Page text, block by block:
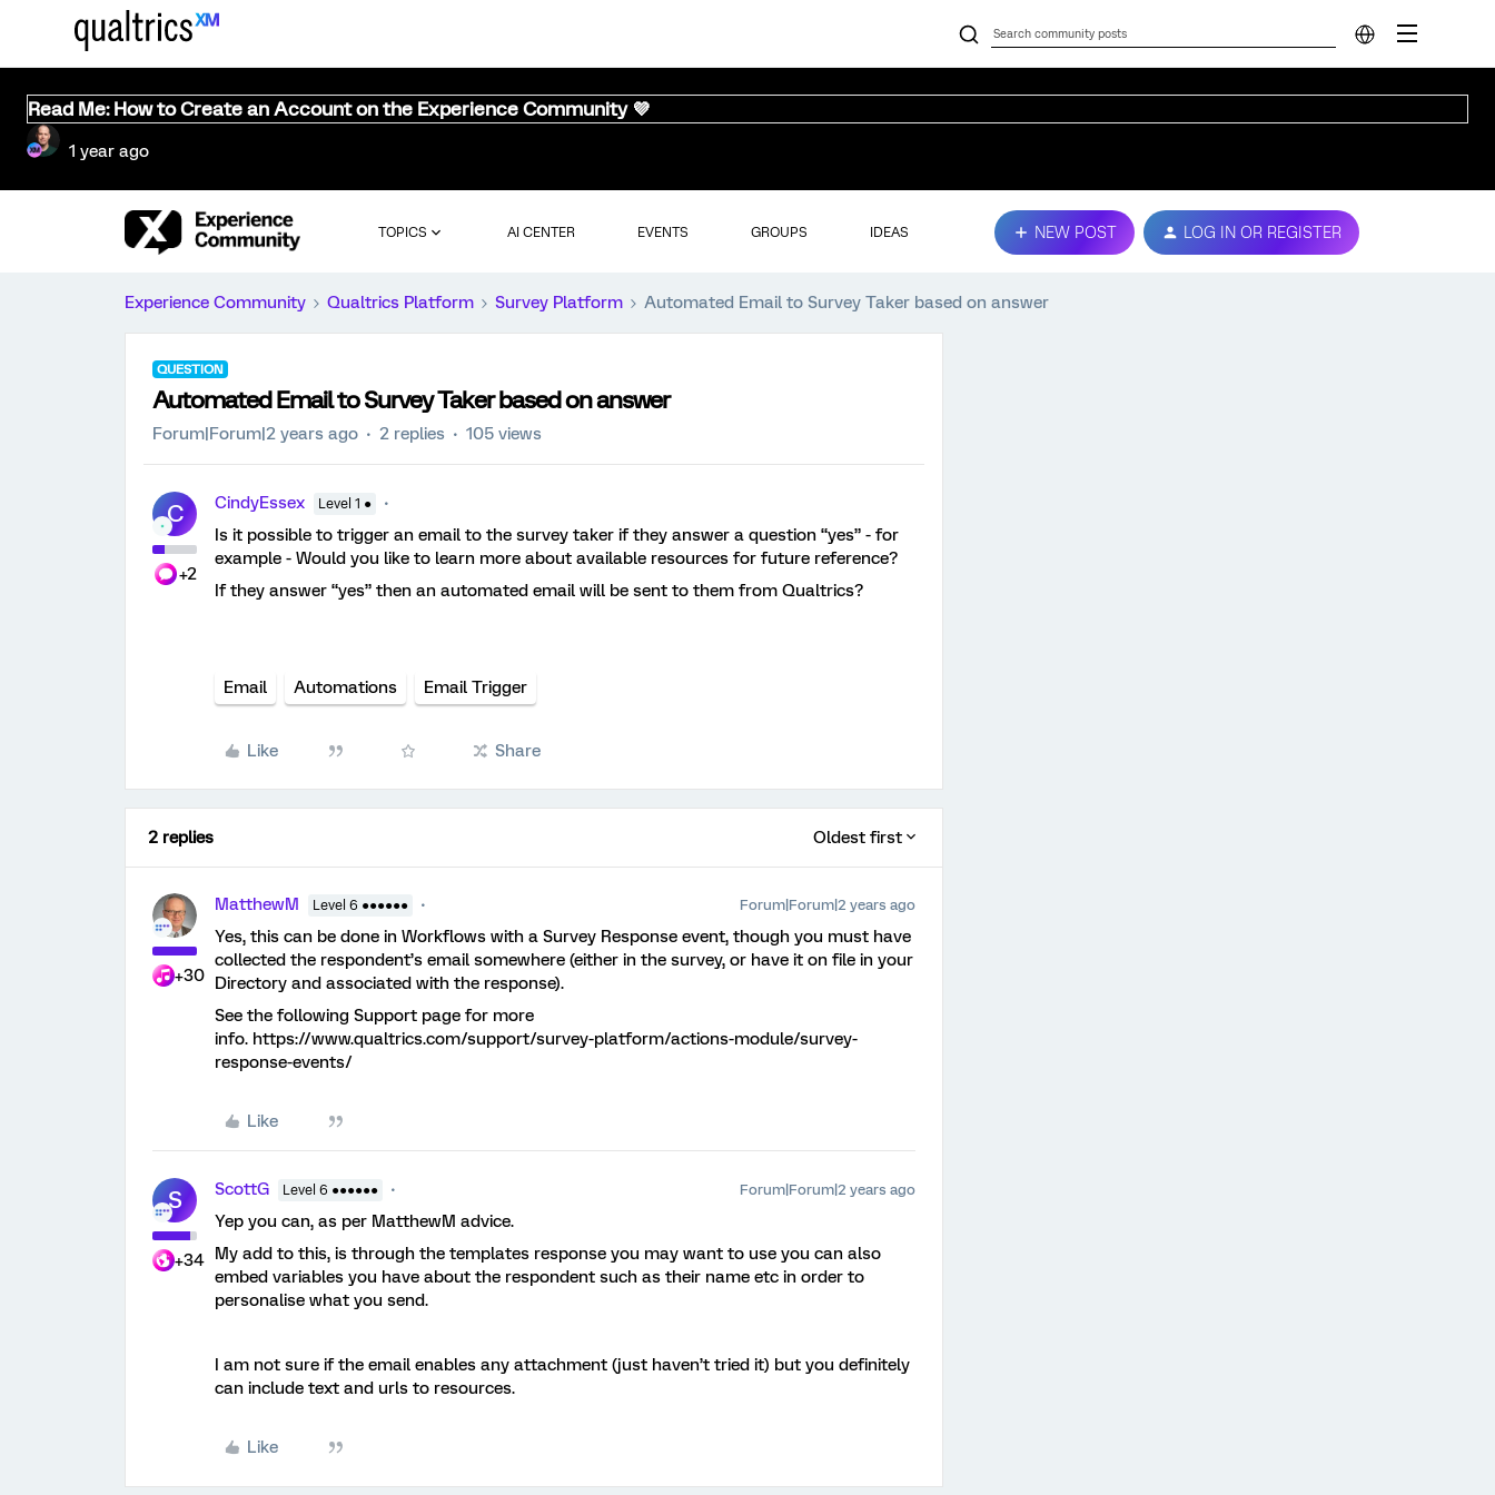
Read Me: How to Create an Account on the Experience Community 💜
1 year ago
TOPICS AI CENTER EVENTS GROUPS IDEAS NEW POST LOG IN OR REGISTER
Experience Community Qualtrics Platform Survey Platform Automated Email to Survey Taker based on answer
QUESTION
Automated Email to Survey Taker based on answer
Forum|Forum|2 years ago 2 replies 105 views
C
+2
CindyEssex Level 1 ●
Is it possible to trigger an email to the survey taker if they answer a question “yes” - for
example - Would you like to learn more about available resources for future reference?
If they answer “yes” then an automated email will be sent to them from Qualtrics?
Email Automations Email Trigger
Like Share
2 replies Oldest first
+30
MatthewM Level 6 ●●●●●● Forum|Forum|2 years ago
Yes, this can be done in Workflows with a Survey Response event, though you must have
collected the respondent’s email somewhere (either in the survey, or have it on file in your
Directory and associated with the response).
See the following Support page for more
info. https://www.qualtrics.com/support/survey-platform/actions-module/survey-
response-events/
Like
S
+34
ScottG Level 6 ●●●●●● Forum|Forum|2 years ago
Yep you can, as per MatthewM advice.
My add to this, is through the templates response you may want to use you can also
embed variables you have about the respondent such as their name etc in order to
personalise what you send.
I am not sure if the email enables any attachment (just haven’t tried it) but you definitely
can include text and urls to resources.
Like